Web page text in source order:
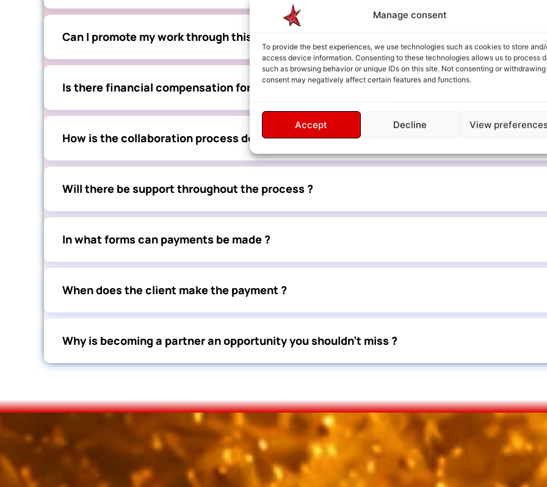
Manage consent
To provide the best experiences, we use technologies such as cookies to store
access device information. Consenting to these technologies allows us to process
such as browsing behavior or unique IDs on this site. Not consenting or withdrawing
consent may negatively affect certain features and functions.
Accept Decline View
Can I promote my work through this partnership ?
Is there financial compensation for services or collaborations ?
How is the collaboration process defined ?
Will there be support throughout the process ?
In what forms can payments be made ?
When does the client make the payment ?
Why is becoming a partner an opportunity you shouldn’t miss ?